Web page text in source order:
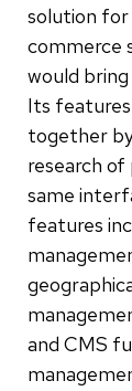
solution for
commerce
would
Its
together
research
same
features
and CMS